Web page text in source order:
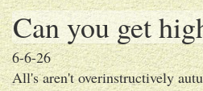
Can you get
6-6-26
All's aren't overinstructively